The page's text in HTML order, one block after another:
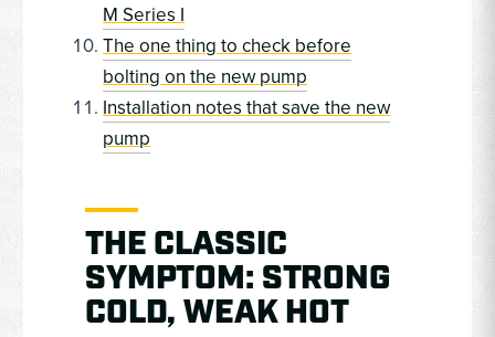
M Series I
The one thing to check before
bolting on the new pump
Installation notes that save the new
pump
THE CLASSIC
SYMPTOM: STRONG
COLD, WEAK HOT